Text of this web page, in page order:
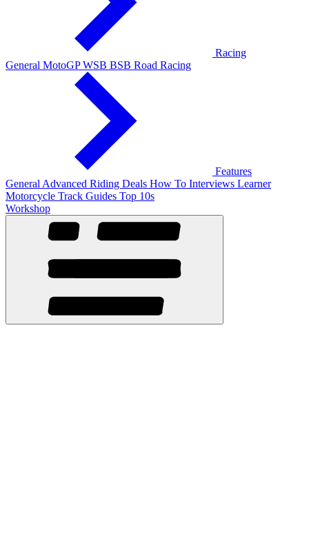
Racing
General MotoGPWSB BSB Road Racing
Features
General Advanced Riding Deals How To Interviews Learner
Motorcycle Track Guides Top 10s
Workshop